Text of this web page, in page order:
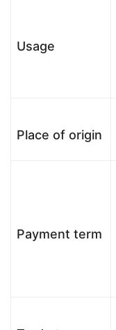
Usage
Place of origin
Payment term